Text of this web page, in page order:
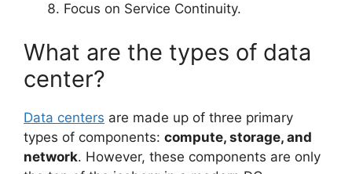
Focus on Service Continuity.
What are the types of data
center?
Data centers are made up of three primary
types of components: compute, storage, and
network. However, these components are only